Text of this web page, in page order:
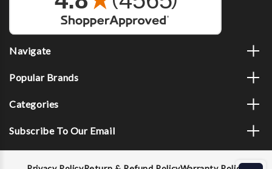
Navigate
Popular Brands
Categories
Subscribe To Our Email